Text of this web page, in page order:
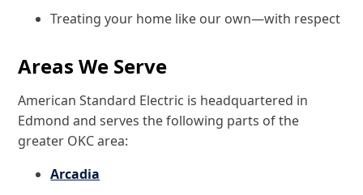
Treating your home like our own—with respect
Areas We Serve
American Standard Electric is headquartered in
Edmond and serves the following parts of the
greater OKC area:
Arcadia